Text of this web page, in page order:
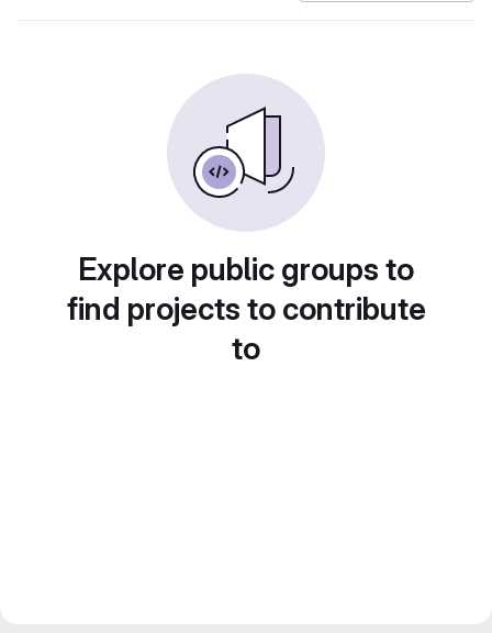
Explore public groups to
find projects to contribute
to